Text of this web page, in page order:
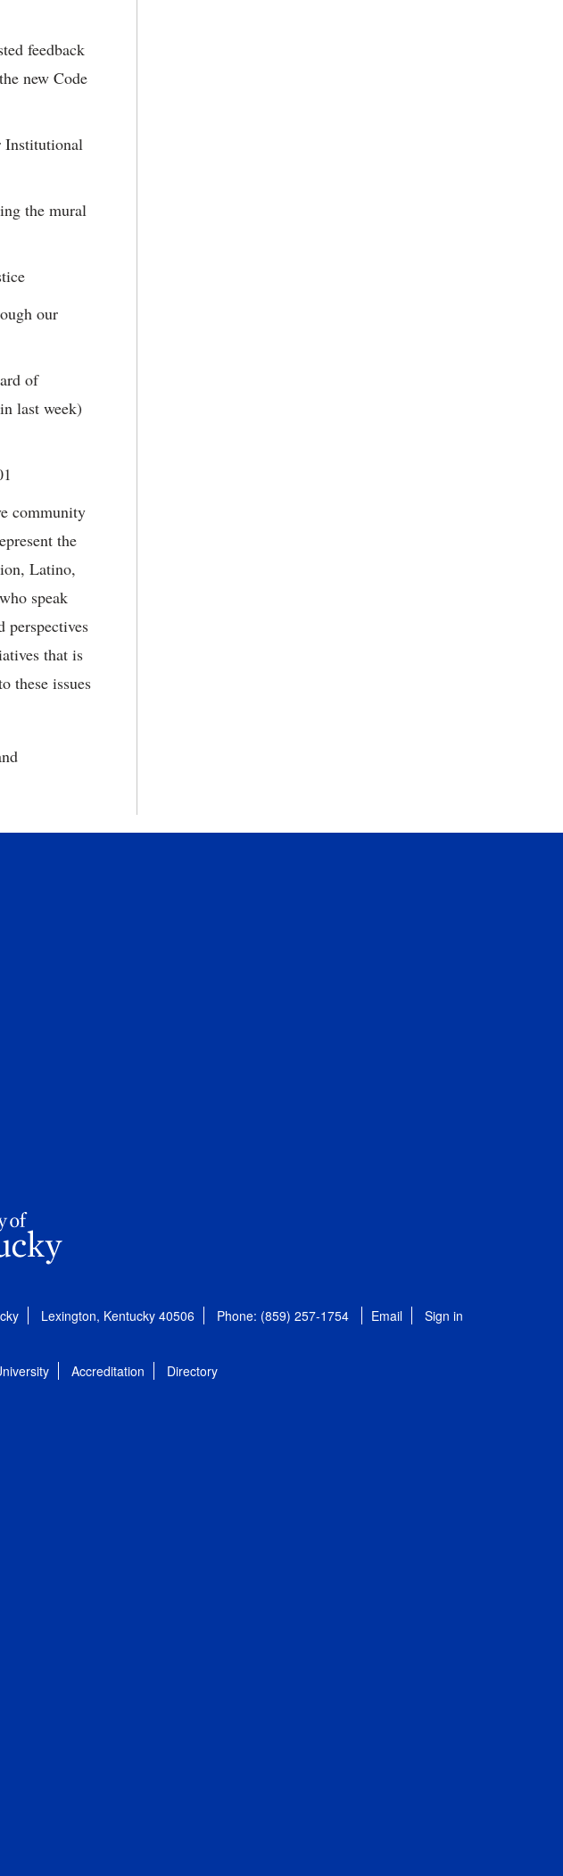
feedback
new Code
Institutional
the mural
our
of
last week)
community
the
Latino,
speak
perspectives
that is
these issues
Lexington, Kentucky 40506 Phone: (859) 257-1754 Email Sign in
Accreditation Directory